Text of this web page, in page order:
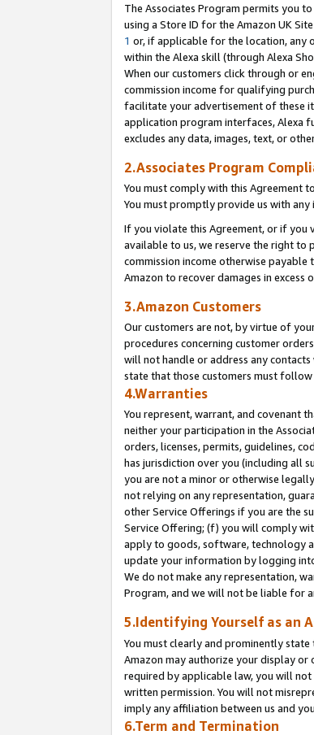
The Associates Program permits you
using a Store ID for the Amazon UK
1 or, if applicable for the location, any
within the Alexa skill (through Alexa
When our customers click through or
commission income for qualifying
facilitate your advertisement of these
application program interfaces, Alexa
excludes any data, images, text, or
2.Associates Program
You must comply with this Agreement
You must promptly provide us with
If you violate this Agreement, or if you
available to us, we reserve the right to
commission income otherwise
Amazon to recover damages in excess
3.Amazon Customers
Our customers are not, by virtue of
procedures concerning customer
will not handle or address any
state that those customers must follow
4.Warranties
You represent, warrant, and covenant
neither your participation in the
orders, licenses, permits, guidelines,
has jurisdiction over you (including all
you are not a minor or otherwise
not relying on any representation,
other Service Offerings if you are the
Service Offering; (f) you will comply
apply to goods, software, technology
update your information by logging
We do not make any representation,
Program, and we will not be liable for
5.Identifying Yourself as an
You must clearly and prominently
Amazon may authorize your display or
required by applicable law, you will
written permission. You will not
imply any affiliation between us and
6.Term and Termination